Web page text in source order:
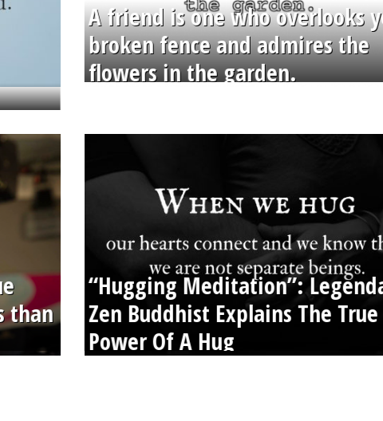
A friend is one who overlooks
broken fence and admires the
flowers in the garden.
than
“Hugging Meditation”:
Zen Buddhist Explains The True
Power Of A Hug